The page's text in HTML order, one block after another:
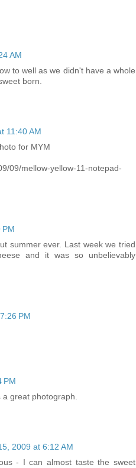
AM
to well as we didn't have a whole
born.
11:40 AM
for MYM
09/mellow-yellow-11-notepad-
PM
summer ever. Last week we tried
and it was so unbelievably
PM
PM
great photograph.
2009 at 6:12 AM
- I can almost taste the sweet